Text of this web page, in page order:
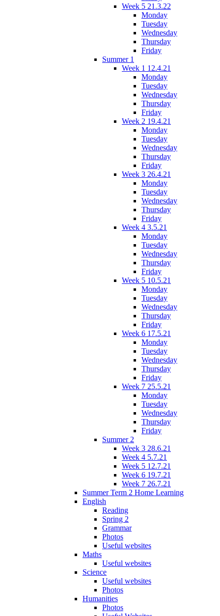
Week 5 21.3.22
Monday
Tuesday
Wednesday
Thursday
Friday
Summer 1
Week 1 12.4.21
Monday
Tuesday
Wednesday
Thursday
Friday
Week 2 19.4.21
Monday
Tuesday
Wednesday
Thursday
Friday
Week 3 26.4.21
Monday
Tuesday
Wednesday
Thursday
Friday
Week 4 3.5.21
Monday
Tuesday
Wednesday
Thursday
Friday
Week 5 10.5.21
Monday
Tuesday
Wednesday
Thursday
Friday
Week 6 17.5.21
Monday
Tuesday
Wednesday
Thursday
Friday
Week 7 25.5.21
Monday
Tuesday
Wednesday
Thursday
Friday
Summer 2
Week 3 28.6.21
Week 4 5.7.21
Week 5 12.7.21
Week 6 19.7.21
Week 7 26.7.21
Summer Term 2 Home Learning
English
Reading
Spring 2
Grammar
Photos
Useful websites
Maths
Useful websites
Science
Useful websites
Photos
Humanities
Photos